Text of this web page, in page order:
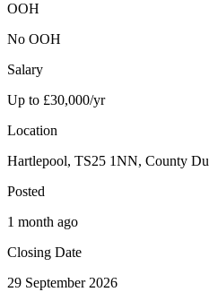
OOH
No OOH
Salary
Up to £30,000/yr
Location
Hartlepool, TS25 1NN, County
Posted
1 month ago
Closing Date
29 September 2026